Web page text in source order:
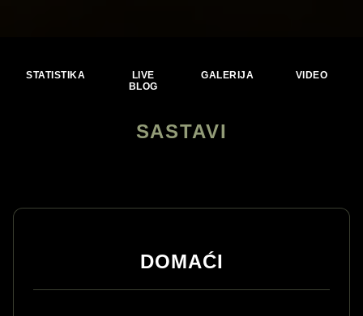
SASTAVI
STATISTIKA
LIVE
BLOG
GALERIJA VIDEO
DOMAĆI